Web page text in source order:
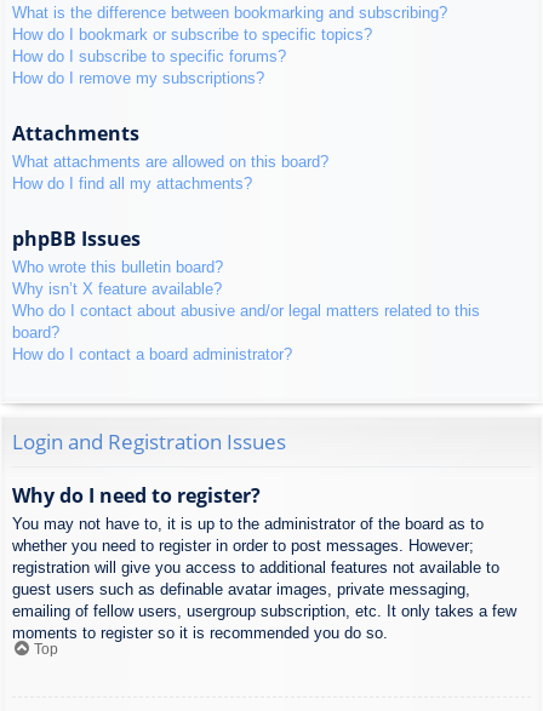
What is the difference between bookmarking and subscribing?
How do I bookmark or subscribe to specific topics?
How do I subscribe to specific forums?
How do I remove my subscriptions?
Attachments
What attachments are allowed on this board?
How do I find all my attachments?
phpBB Issues
Who wrote this bulletin board?
Why isn’t X feature available?
Who do I contact about abusive and/or legal matters related to this
board?
How do I contact a board administrator?
Login and Registration Issues
Why do I need to register?
You may not have to, it is up to the administrator of the board as to
whether you need to register in order to post messages. However;
registration will give you access to additional features not available to
guest users such as definable avatar images, private messaging,
emailing of fellow users, usergroup subscription, etc. It only takes a few
moments to register so it is recommended you do so.
Top